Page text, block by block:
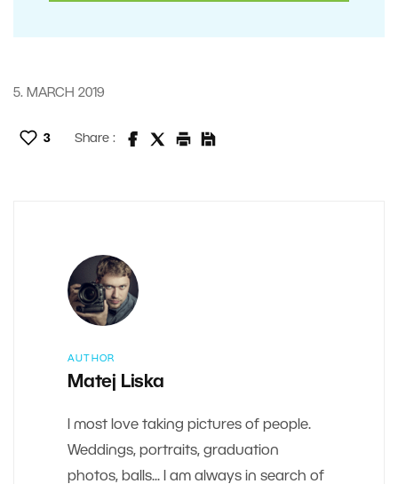
5. MARCH 2019
3 Share :
AUTHOR
Matej Liska
I most love taking pictures of people.
Weddings, portraits, graduation
photos, balls... I am always in search of